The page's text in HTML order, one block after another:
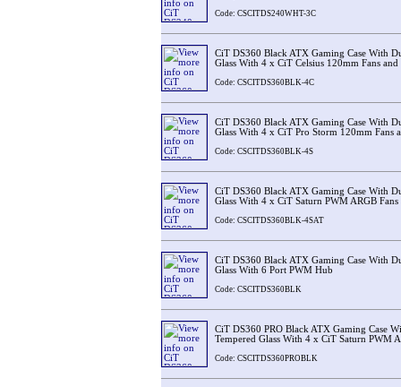
Code: CSCITDS240WHT-3C
CiT DS360 Black ATX Gaming Case With
Glass With 4 x CiT Celsius 120mm Fans
Code: CSCITDS360BLK-4C
CiT DS360 Black ATX Gaming Case With
Glass With 4 x CiT Pro Storm 120mm Fans
Code: CSCITDS360BLK-4S
CiT DS360 Black ATX Gaming Case With
Glass With 4 x CiT Saturn PWM ARGB
Code: CSCITDS360BLK-4SAT
CiT DS360 Black ATX Gaming Case With
Glass With 6 Port PWM Hub
Code: CSCITDS360BLK
CiT DS360 PRO Black ATX Gaming Case
Tempered Glass With 4 x CiT Saturn PWM
Code: CSCITDS360PROBLK